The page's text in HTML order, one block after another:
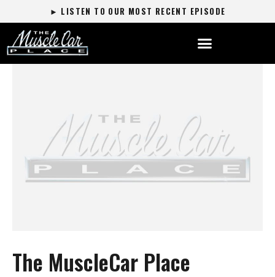
► LISTEN TO OUR MOST RECENT EPISODE
The MuscleCar Place